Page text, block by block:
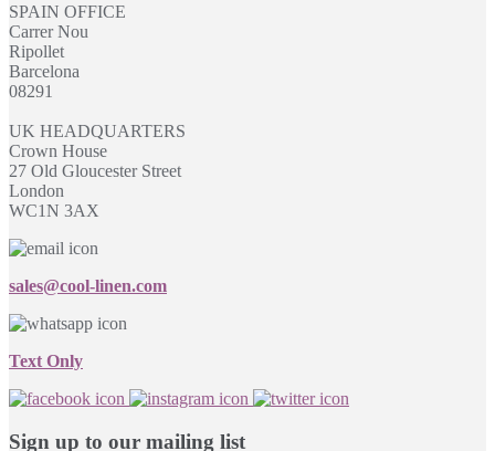
SPAIN OFFICE
Carrer Nou
Ripollet
Barcelona
08291
UK HEADQUARTERS
Crown House
27 Old Gloucester Street
London
WC1N 3AX
sales@cool-linen.com
Text Only
Sign up to our mailing list